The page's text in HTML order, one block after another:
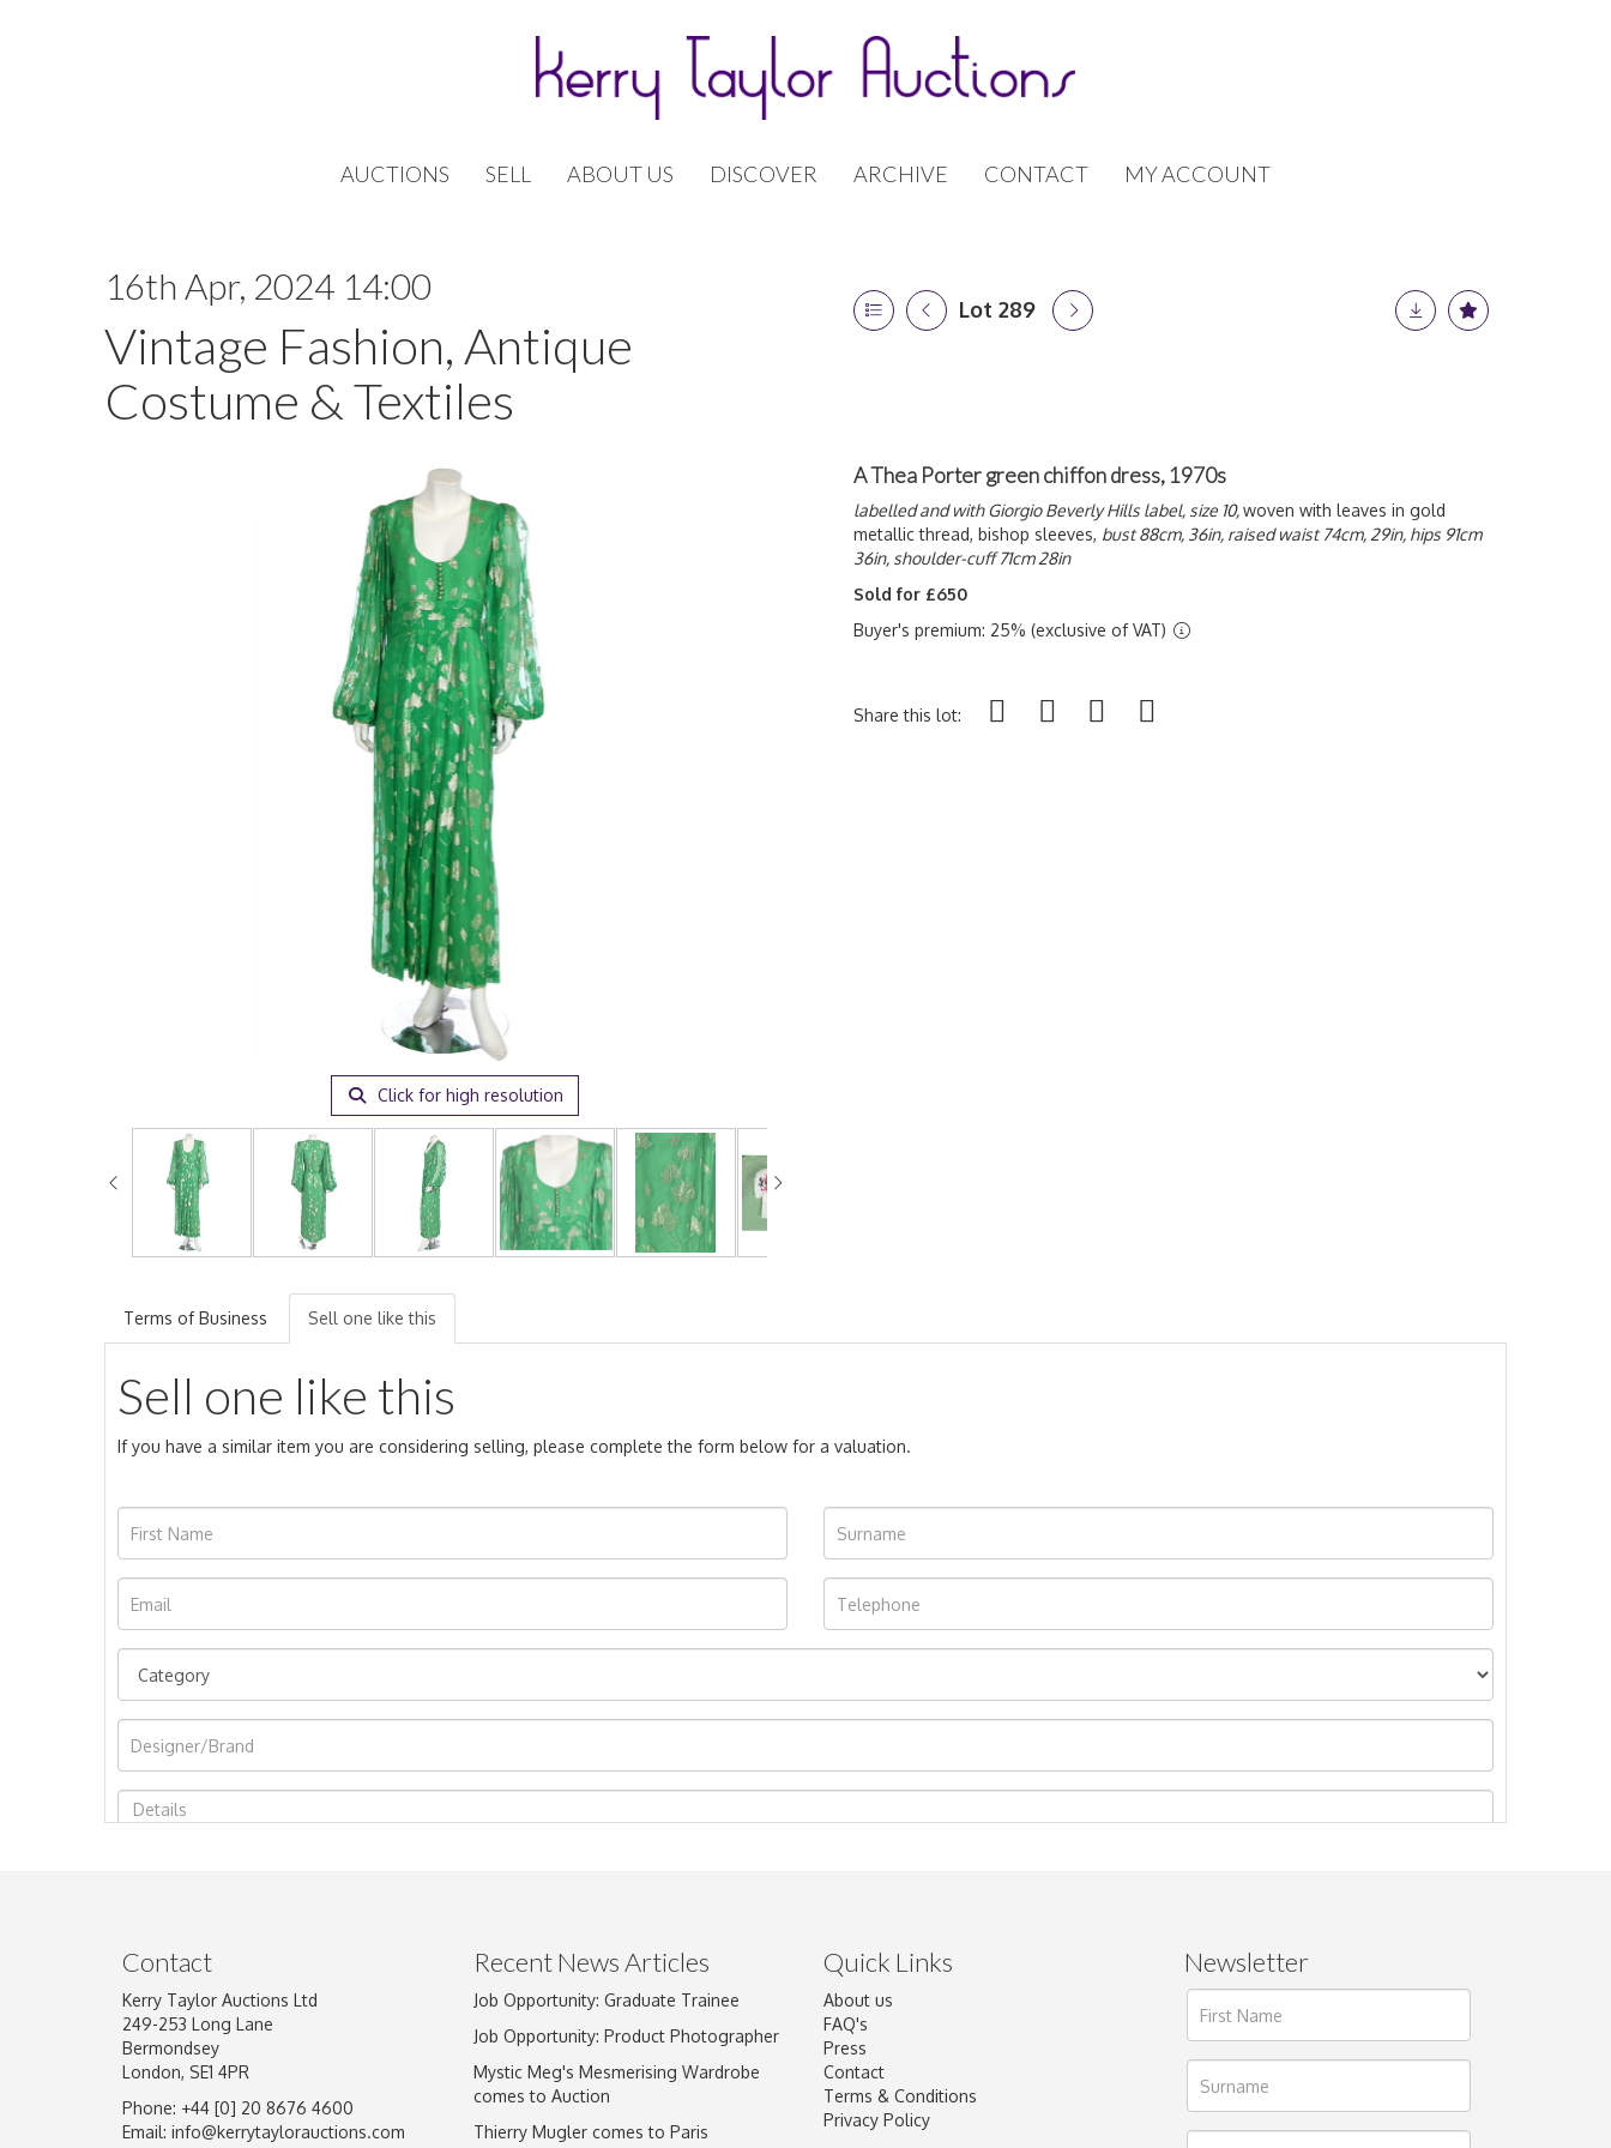
AUCTIONS SELL ABOUT US DISCOVER ARCHIVE CONTACT MY ACCOUNT
16th Apr, 2024 14:00
Vintage Fashion, Antique
Costume & Textiles
Lot 289
Click for high resolution
A Thea Porter green chiffon dress, 1970s
labelled and with Giorgio Beverly Hills label, size 10,woven with leaves in gold
metallic thread, bishop sleeves, bust 88cm, 36in, raised waist 74cm, 29in, hips 91cm
36in, shoulder-cuff 71cm 28in
Sold for £650
Buyer's premium: 25% (exclusive of VAT)
Share this lot:
Terms of Business Sell one like this
Sell one like this
If you have a similar item you are considering selling, please complete the form below for a valuation.
Image Upload
Drag and drop .jpg images here to upload, or click here to select images.
Contact
Kerry Taylor Auctions Ltd
249-253 Long Lane
Bermondsey
London, SE1 4PR
Phone: +44 [0] 20 8676 4600
Email: info@kerrytaylorauctions.com
Recent News Articles
Job Opportunity: Graduate Trainee
Job Opportunity: Product Photographer
Mystic Meg's Mesmerising Wardrobe
comes to Auction
Thierry Mugler comes to Paris
Quick Links
About us
FAQ's
Press
Contact
Terms & Conditions
Privacy Policy
Newsletter